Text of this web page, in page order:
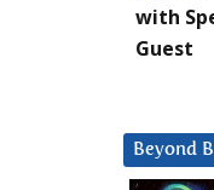
with
Guest
Beyond